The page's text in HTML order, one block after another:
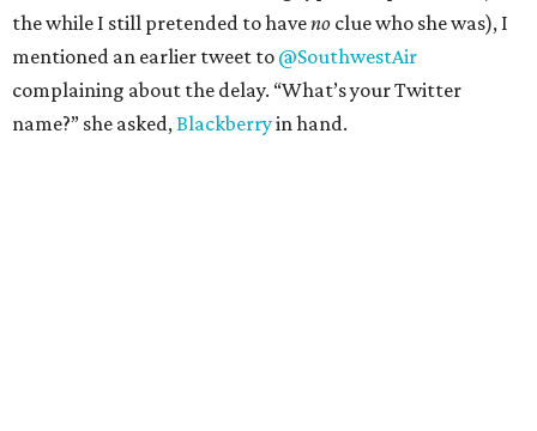
the while I still pretended to haveno clue who she was), I
mentioned an earlier tweet to @SouthwestAir
complaining about the delay. “What’s your Twitter
name?” she asked,Blackberryin hand.